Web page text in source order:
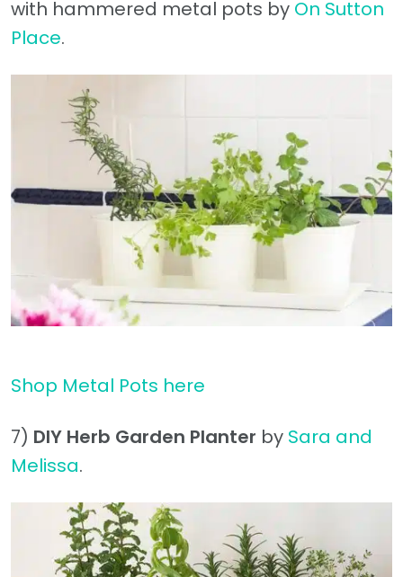
with hammered metal pots by On Sutton
Place.
Shop Metal Pots here
7) DIY Herb Garden Planter by Sara and
Melissa.